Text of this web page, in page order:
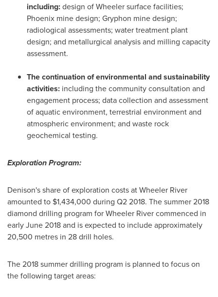
including:design of Wheeler surface facilities;
Phoenix mine design; Gryphon mine design;
radiological assessments; water treatment plant
design; and metallurgical analysis and milling capacity
assessment.
The continuation of environmental and sustainability
activities: including the community consultation and
engagement process; data collection and assessment
of aquatic environment, terrestrial environment and
atmospheric environment; and waste rock
geochemical testing.
Exploration Program:
Denison's share of exploration costs at Wheeler River
amounted to $1,434,000 during Q2 2018. The summer 2018
diamond drilling program for Wheeler River commenced in
earlyJune 2018and is expected to include approximately
20,500 metres in 28 drill holes.
The 2018 summer drilling program is planned to focus on
the following target areas: